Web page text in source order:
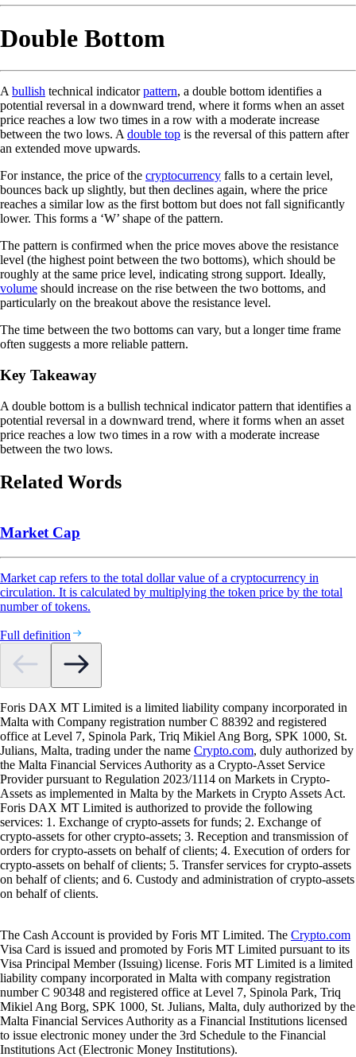
Double Bottom
A bullish technical indicatorpattern, a double bottom identifies a
potential reversal in a downward trend, where it forms when an asset
price reaches a low two times in a row with a moderate increase
between the two lows. A double top is the reversal of this pattern after
an extended move upwards.
For instance, the price of the cryptocurrency falls to a certain level,
bounces back up slightly, but then declines again, where the price
reaches a similar low as the first bottom but does not fall significantly
lower. This forms a ‘W’ shape of the pattern.
The pattern is confirmed when the price moves above the resistance
level (the highest point between the two bottoms), which should be
roughly at the same price level, indicating strong support. Ideally,
volume should increase on the rise between the two bottoms, and
particularly on the breakout above the resistance level.
The time between the two bottoms can vary, but a longer time frame
often suggests a more reliable pattern.
Key Takeaway
A double bottom is a bullish technical indicator pattern that identifies a
potential reversal in a downward trend, where it forms when an asset
price reaches a low two times in a row with a moderate increase
between the two lows.
Related Words
Market Cap
Market cap refers to the total dollar value of a cryptocurrency in
circulation. It is calculated by multiplying the token price by the total
number of tokens.
Full definition
Foris DAX MT Limited is a limited liability company incorporated in
Malta with Company registration number C 88392 and registered
office at Level 7, Spinola Park, Triq Mikiel Ang Borg, SPK 1000, St.
Julians, Malta, trading under the name Crypto.com, duly authorized by
the Malta Financial Services Authority as a Crypto-Asset Service
Provider pursuant to Regulation 2023/1114 on Markets in Crypto-
Assets as implemented in Malta by the Markets in Crypto Assets Act.
Foris DAX MT Limited is authorized to provide the following
services: 1. Exchange of crypto-assets for funds; 2. Exchange of
crypto-assets for other crypto-assets; 3. Reception and transmission of
orders for crypto-assets on behalf of clients; 4. Execution of orders for
crypto-assets on behalf of clients; 5. Transfer services for crypto-assets
on behalf of clients; and 6. Custody and administration of crypto-assets
on behalf of clients.
The Cash Account is provided by Foris MT Limited. The Crypto.com
Visa Card is issued and promoted by Foris MT Limited pursuant to its
Visa Principal Member (Issuing) license. Foris MT Limited is a limited
liability company incorporated in Malta with company registration
number C 90348 and registered office at Level 7, Spinola Park, Triq
Mikiel Ang Borg, SPK 1000, St. Julians, Malta, duly authorized by the
Malta Financial Services Authority as a Financial Institutions licensed
to issue electronic money under the 3rd Schedule to the Financial
Institutions Act (Electronic Money Institutions).